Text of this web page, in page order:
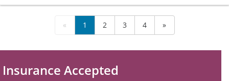
« 1 2 3 4 »
Insurance Accepted